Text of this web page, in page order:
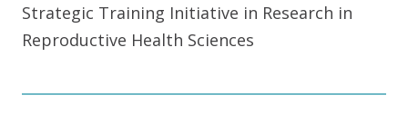
Strategic Training Initiative in Research in
Reproductive Health Sciences